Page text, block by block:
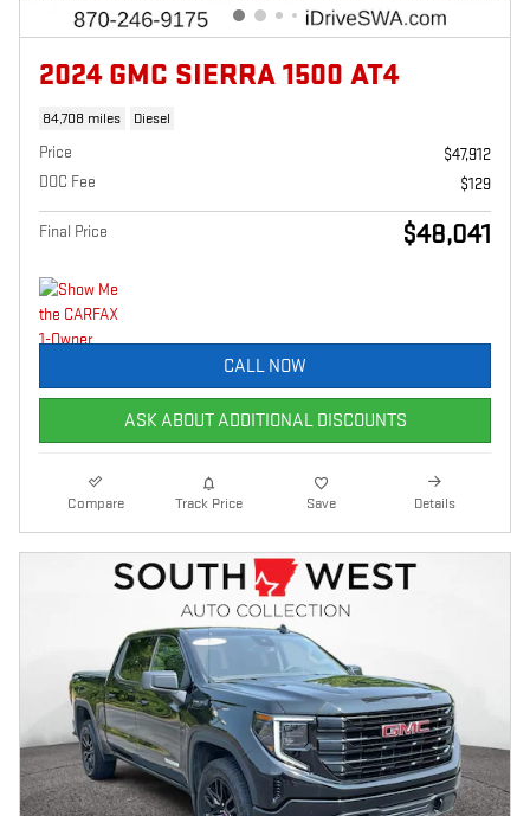
2024 GMC SIERRA 1500 AT4
84,708 miles Diesel
Price
$47,912
DOC Fee
$129
Final Price $48,041
CALL NOW
ASK ABOUT ADDITIONAL DISCOUNTS
Compare Track Price Save Details